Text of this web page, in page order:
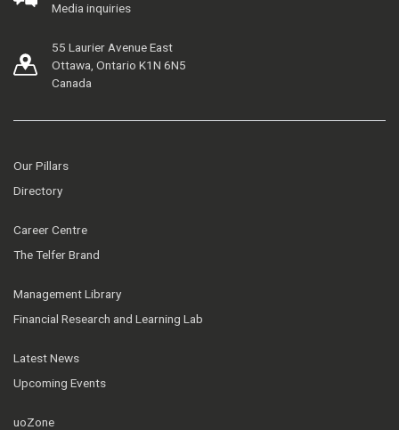
Media inquiries
55 Laurier Avenue East
Ottawa, Ontario K1N 6N5
Canada
Our Pillars
Directory
Career Centre
The Telfer Brand
Management Library
Financial Research and Learning Lab
Latest News
Upcoming Events
uoZone